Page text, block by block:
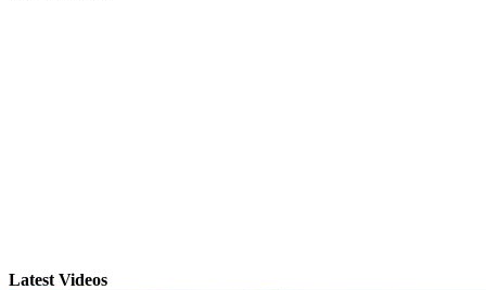
Latest Videos